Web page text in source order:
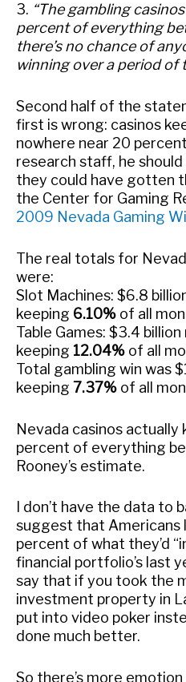
3. “The gambling
percent of everything
there’s no chance of
winning over a period of
Second half of the
first is wrong: casinos
nowhere near 20
research staff, he
they could have gotten
the Center for Gaming
2009 Nevada Gaming
The real totals for
were:
Slot Machines: $6.8
keeping 6.10% of all
Table Games: $3.4
keeping 12.04% of all
Total gambling win was
keeping 7.37% of all
Nevada casinos
percent of everything
Rooney’s estimate.
I don’t have the data to
suggest that Americans
percent of what they’d
financial portfolio’s last
say that if you took the
investment property in
put into video poker
done much better.
So there’s more